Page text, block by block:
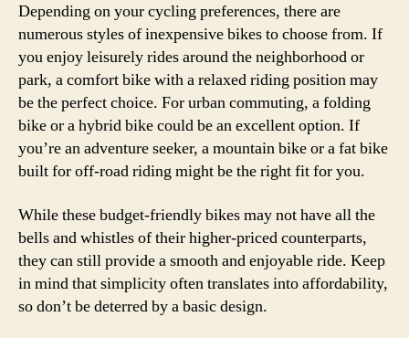
Depending on your cycling preferences, there are
numerous styles of inexpensive bikes to choose from. If
you enjoy leisurely rides around the neighborhood or
park, a comfort bike with a relaxed riding position may
be the perfect choice. For urban commuting, a folding
bike or a hybrid bike could be an excellent option. If
you’re an adventure seeker, a mountain bike or a fat bike
built for off-road riding might be the right fit for you.
While these budget-friendly bikes may not have all the
bells and whistles of their higher-priced counterparts,
they can still provide a smooth and enjoyable ride. Keep
in mind that simplicity often translates into affordability,
so don’t be deterred by a basic design.